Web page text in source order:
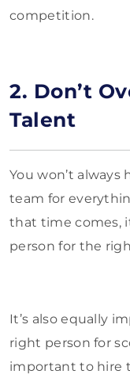
competition.
2. Don’t
Talent
You won’t
team for
that time comes,
person for the
It’s also equally
right person for
important to hire